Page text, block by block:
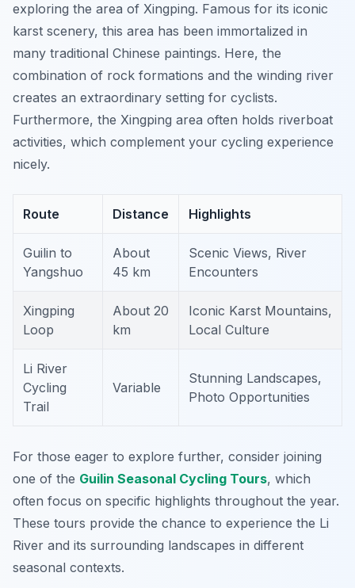
exploring the area of Xingping. Famous for its iconic
karst scenery, this area has been immortalized in
many traditional Chinese paintings. Here, the
combination of rock formations and the winding river
creates an extraordinary setting for cyclists.
Furthermore, the Xingping area often holds riverboat
activities, which complement your cycling experience
nicely.
Route Distance Highlights
Guilin to
Yangshuo
About
45 km
Scenic Views, River
Encounters
Xingping
Loop
About 20
km
Iconic Karst Mountains,
Local Culture
Li River
Cycling
Trail
Variable
Stunning Landscapes,
Photo Opportunities
For those eager to explore further, consider joining
one of the Guilin Seasonal Cycling Tours, which
often focus on specific highlights throughout the year.
These tours provide the chance to experience the Li
River and its surrounding landscapes in different
seasonal contexts.